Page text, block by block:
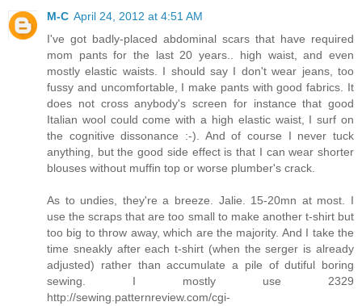
M-C April 24, 2012 at 4:51 AM
I've got badly-placed abdominal scars that have required
mom pants for the last 20 years.. high waist, and even
mostly elastic waists. I should say I don't wear jeans, too
fussy and uncomfortable, I make pants with good fabrics. It
does not cross anybody's screen for instance that good
Italian wool could come with a high elastic waist, I surf on
the cognitive dissonance :-). And of course I never tuck
anything, but the good side effect is that I can wear shorter
blouses without muffin top or worse plumber's crack.
As to undies, they're a breeze. Jalie. 15-20mn at most. I
use the scraps that are too small to make another t-shirt but
too big to throw away, which are the majority. And I take the
time sneakly after each t-shirt (when the serger is already
adjusted) rather than accumulate a pile of dutiful boring
sewing. I mostly use 2329
http://sewing.patternreview.com/cgi-